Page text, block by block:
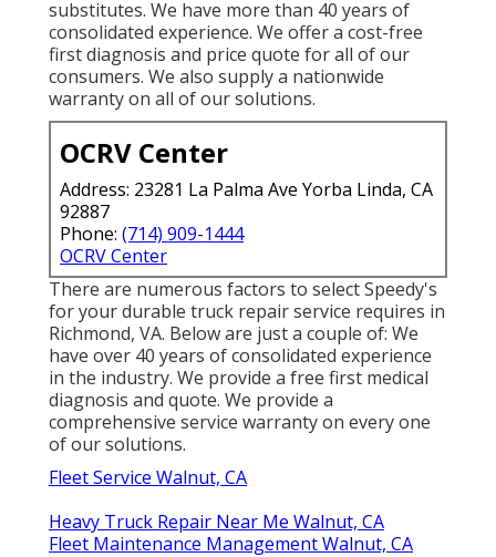
substitutes. We have more than 40 years of
consolidated experience. We offer a cost-free
first diagnosis and price quote for all of our
consumers. We also supply a nationwide
warranty on all of our solutions.
OCRV Center
Address: 23281 La Palma Ave Yorba Linda, CA
92887
Phone: (714) 909-1444
OCRV Center
There are numerous factors to select Speedy's
for your durable truck repair service requires in
Richmond, VA. Below are just a couple of: We
have over 40 years of consolidated experience
in the industry. We provide a free first medical
diagnosis and quote. We provide a
comprehensive service warranty on every one
of our solutions.
Fleet Service Walnut, CA
Heavy Truck Repair Near Me Walnut, CA
Fleet Maintenance Management Walnut, CA